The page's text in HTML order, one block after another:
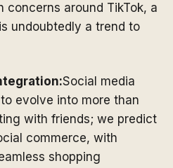
around TikTok, a
undoubtedly a trend to
Social media
evolve into more than
with friends; we predict
commerce, with
shopping